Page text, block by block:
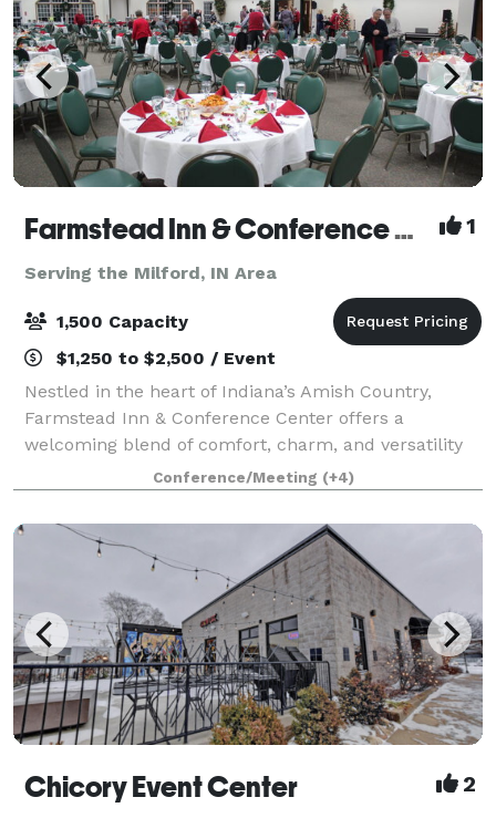
Farmstead Inn & Conference Center Events 1
Serving the Milford, IN Area
1,500 Capacity
$1,250 to $2,500 / Event
Nestled in the heart of Indiana’s Amish Country,
Farmstead Inn & Conference Center offers a
welcoming blend of comfort, charm, and versatility
for events of every kind. Whether you’re planning a
romantic wedding, productive corporate retrea
Conference/Meeting (+4)
Chicory Event Center 2